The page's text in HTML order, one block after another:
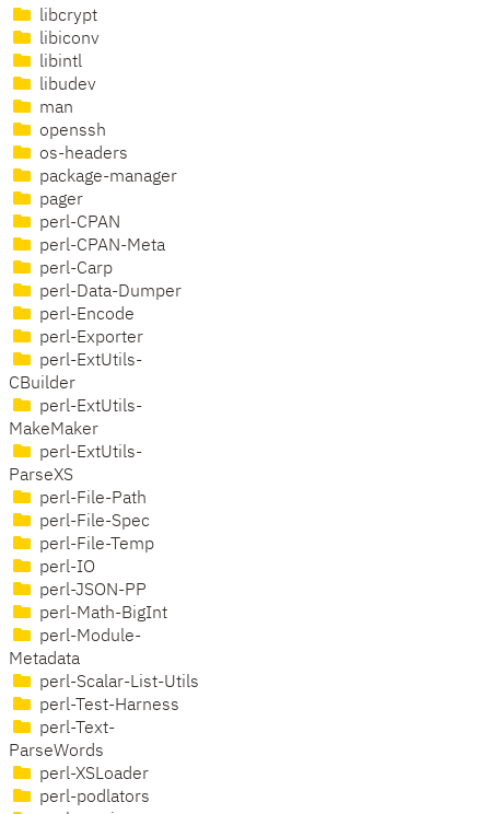
libcrypt
libiconv
libintl
libudev
man
openssh
os-headers
package-manager
pager
perl-CPAN
perl-CPAN-Meta
perl-Carp
perl-Data-Dumper
perl-Encode
perl-Exporter
perl-ExtUtils-
CBuilder
perl-ExtUtils-
MakeMaker
perl-ExtUtils-
ParseXS
perl-File-Path
perl-File-Spec
perl-File-Temp
perl-IO
perl-JSON-PP
perl-Math-BigInt
perl-Module-
Metadata
perl-Scalar-List-Utils
perl-Test-Harness
perl-Text-
ParseWords
perl-XSLoader
perl-podlators